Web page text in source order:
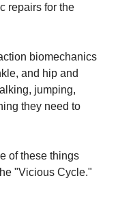
repairs for the
biomechanics
and hip and
jumping,
they need to
of these things
"Vicious Cycle."